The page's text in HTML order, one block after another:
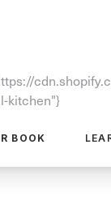
kitchen"}
BOOK